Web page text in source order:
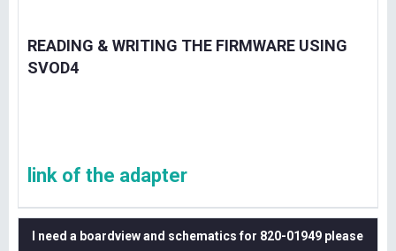
READING & WRITING THE FIRMWARE USING
SVOD4
link of the adapter
I need a boardview and schematics for 820-01949 please